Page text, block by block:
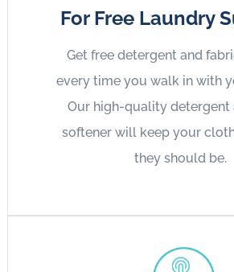
For Free Laundry
Get free detergent and
every time you walk in with
Our high-quality detergent
softener will keep your
they should be.